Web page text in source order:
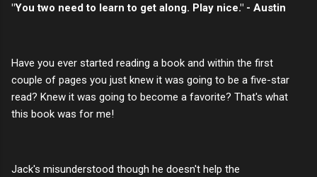
"You two need to learn to get along. Play nice." - Austin
Have you ever started reading a book and within the first
couple of pages you just knew it was going to be a five-star
read? Knew it was going to become a favorite? That's what
this book was for me!
Jack's misunderstood though he doesn't help the